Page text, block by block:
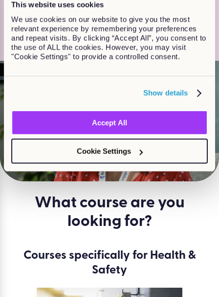
This website uses cookies
We use cookies on our website to give you the most
relevant experience by remembering your preferences
and repeat visits. By clicking “Accept All”, you consent to
the use of ALL the cookies. However, you may visit
"Cookie Settings" to provide a controlled consent.
Show details
Accept All
Cookie Settings
20 years, so we really know what
works for customers and learners”
Jackie Finlay, Head of Off-the shelf learning
Watch
What course are you
looking for?
Courses specifically for Health &
Safety